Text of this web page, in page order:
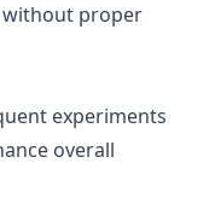
without proper
experiments
overall